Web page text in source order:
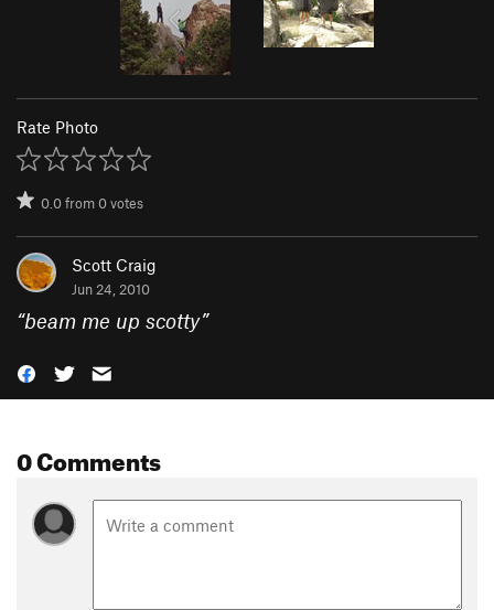
Rate Photo
0.0from0votes
Scott Craig
Jun 24, 2010
“beam me up scotty”
0 Comments